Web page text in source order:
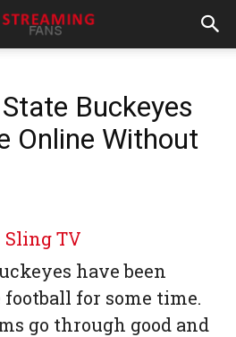
Buckeyes
Online Without
have been
for some time.
go through good and